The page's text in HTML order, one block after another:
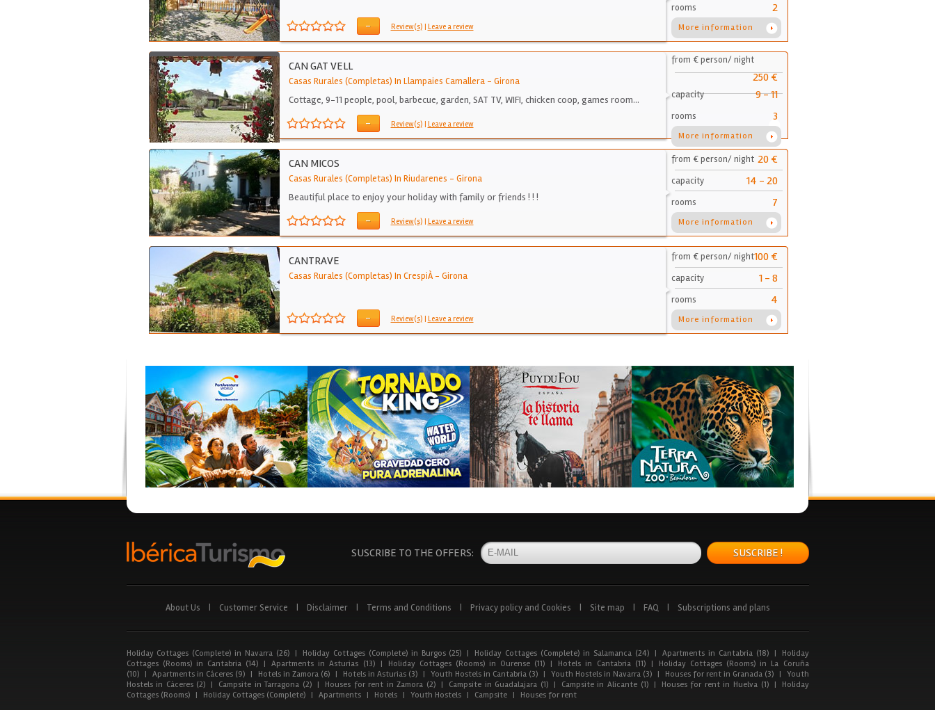
- Review(s) | Leave a review
rooms 2
More information
CAN GAT VELL
Casas Rurales (Completas) In Llampaies Camallera- Girona
Cottage, 9-11 people, pool, barbecue, garden, SAT TV, WIFI, chicken coop, games room…
- Review(s) | Leave a review
from € person/ night
250 €
capacity 9 - 11
rooms 3
More information
CAN MICOS
Casas Rurales (Completas) In Riudarenes - Girona
Beautiful place to enjoy your holiday with family or friends ! ! !
- Review(s) | Leave a review
from € person/ night 20 €
capacity 14 - 20
rooms 7
More information
CANTRAVE
Casas Rurales (Completas) In CrespiÀ- Girona
- Review(s) | Leave a review
from € person/ night100 €
capacity 1 - 8
rooms 4
More information
SUSCRIBE TO THE OFFERS: SUSCRIBE !
About Us Customer Service Disclaimer Terms and Conditions Privacy policy and Cookies Site map FAQ Subscriptions and plans
Holiday Cottages (Complete) in Navarra (26) | Holiday Cottages (Complete) in Burgos (25) | Holiday Cottages (Complete) in Salamanca (24) | Apartments in Cantabria (18) |
Holiday
Cottages (Rooms) in Cantabria (14) | Apartments in Asturias (13) | Holiday Cottages (Rooms) in Ourense (11) | Hotels in Cantabria (11) |
Holiday Cottages (Rooms) in La Coruña
(10)
| Apartments in Cáceres (9) | Hotels in Zamora (6) | Hotels in Asturias (3) | Youth Hostels in Cantabria (3) | Youth Hostels in Navarra (3) | Houses for rent in Granada (3) | Youth
Hostels in Cáceres (2) | Campsite in Tarragona (2) | Houses for rent in Zamora (2) | Campsite in Guadalajara (1) | Campsite in Alicante (1) | Houses for rent in Huelva (1) |
Holiday
Cottages (Rooms)
| Holiday Cottages (Complete) | Apartments | Hotels | Youth Hostels | Campsite | Houses for rent